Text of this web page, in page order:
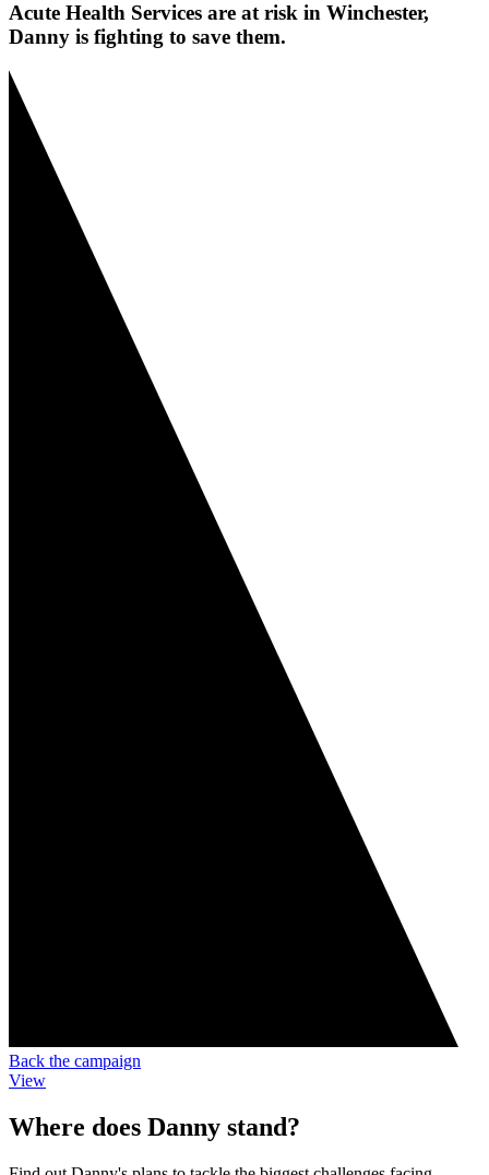
Acute Health Services are at risk in Winchester,
Danny is fighting to save them.
Back the campaign
View
Where does Danny stand?